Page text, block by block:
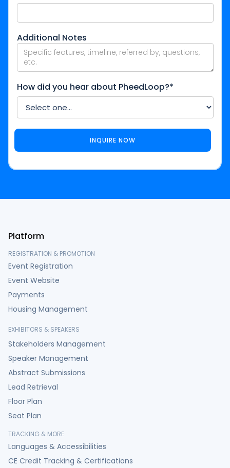
Additional Notes
How did you hear about PheedLoop?*
Platform
REGISTRATION & PROMOTION
Event Registration
Event Website
Payments
Housing Management
EXHIBITORS & SPEAKERS
Stakeholders Management
Speaker Management
Abstract Submissions
Lead Retrieval
Floor Plan
Seat Plan
TRACKING & MORE
Languages & Accessibilities
CE Credit Tracking & Certifications